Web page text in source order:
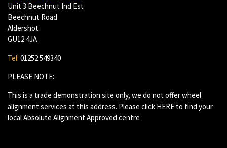
Unit 3 Beechnut Ind Est
Beechnut Road
Aldershot
GU12 4JA
Tel: 01252 549340
PLEASE NOTE:
This is a trade demonstration site only, we do not offer wheel
alignment services at this address. Please click HERE to find your
local Absolute Alignment Approved centre